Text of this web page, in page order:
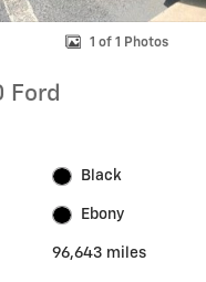
1 of 1 Photos
Ford
Black
Ebony
96,643 miles